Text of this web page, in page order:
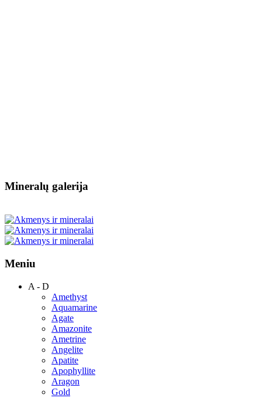
Mineralų galerija
Meniu
A - D
Amethyst
Aquamarine
Agate
Amazonite
Ametrine
Angelite
Apatite
Apophyllite
Aragon
Gold